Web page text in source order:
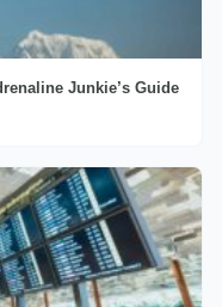
Junkie’s Guide